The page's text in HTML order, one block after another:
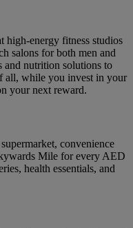
high-energy fitness studios
salons for both men and
and nutrition solutions to
all, while you invest in your
your next reward.
convenience
Mile for every AED
health essentials, and